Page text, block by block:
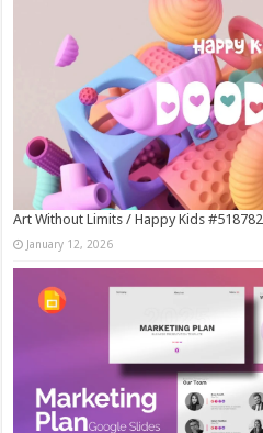
Art Without Limits / Happy Kids #518782
January 12, 2026